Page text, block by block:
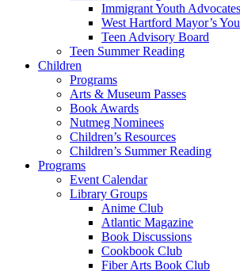
Immigrant Youth
West Hartford Mayor’s
Teen Advisory Board
Teen Summer Reading
Children
Programs
Arts & Museum Passes
Book Awards
Nutmeg Nominees
Children’s Resources
Children’s Summer Reading
Programs
Event Calendar
Library Groups
Anime Club
Atlantic Magazine
Book Discussions
Cookbook Club
Fiber Arts Book Club